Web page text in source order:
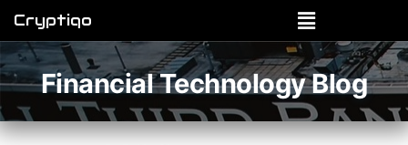
Cryptiqo
Financial Technology Blog